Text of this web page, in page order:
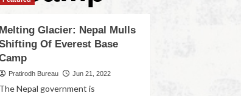
Melting Glacier: Nepal Mulls
Of Everest Base
Pratirodh Bureau Jun 21, 2022
The Nepal government is